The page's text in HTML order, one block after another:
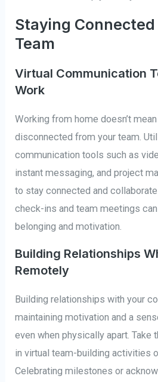
Staying
Team
Virtual Communication
Work
Working from home doesn’t
disconnected from your team.
communication tools such as
instant messaging, and project
to stay connected and
check-ins and team meetings
belonging and motivation.
Building Relationships
Remotely
Building relationships with your
maintaining motivation and a
even when physically apart. Take
in virtual team-building activities
Celebrating milestones or